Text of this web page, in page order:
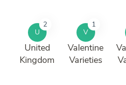
U
2
United
Kingdom
V
1
Valentine
Varieties